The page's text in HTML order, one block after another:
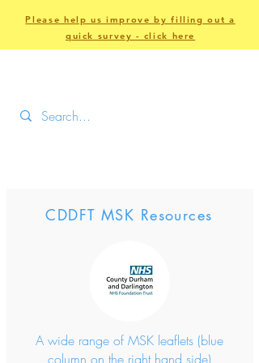
Please help us improve by filling out a
quick survey - click here
CDDFT MSK Resources
A wide range of MSK leaflets (blue
column on the right hand side)